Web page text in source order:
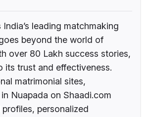
leading matchmaking
beyond the world of
over 80 Lakh success stories,
its trust and effectiveness.
matrimonial sites,
Nuapada on Shaadi.com
personalized